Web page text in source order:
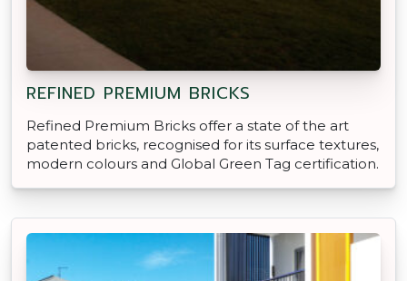
REFINED PREMIUM BRICKS
Refined Premium Bricks offer a state of the art
patented bricks, recognised for its surface textures,
modern colours and Global Green Tag certification.